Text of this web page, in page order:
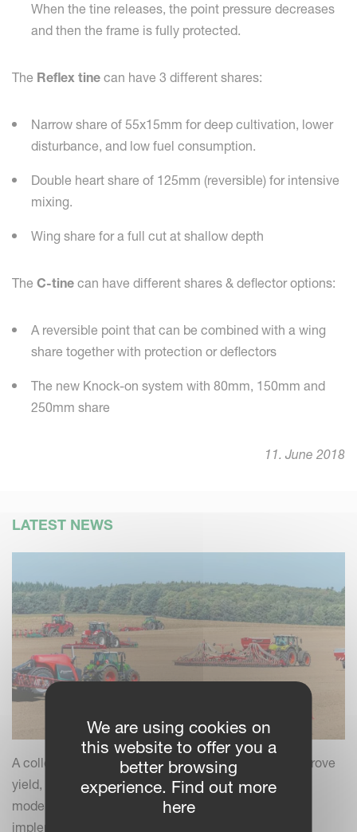
When the tine releases, the point pressure decreases
and then the frame is fully protected.
The Reflex tine can have 3 different shares:
Narrow share of 55x15mm for deep cultivation, lower
disturbance, and low fuel consumption.
Double heart share of 125mm (reversible) for intensive
mixing.
Wing share for a full cut at shallow depth
The C-tine can have different shares & deflector options:
A reversible point that can be combined with a wing
share together with protection or deflectors
The new Knock-on system with 80mm, 150mm and
250mm share
11. June 2018
LATEST NEWS
A collection of practical insights and tips to help improve
yield, efficiency and field performance by combining
modern farming practices with your Kverneland
implements.
We are using cookies on
this website to offer you a
better browsing
experience. Find out more
here